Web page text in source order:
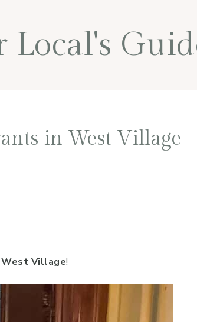
Local's
in West Village
Village!